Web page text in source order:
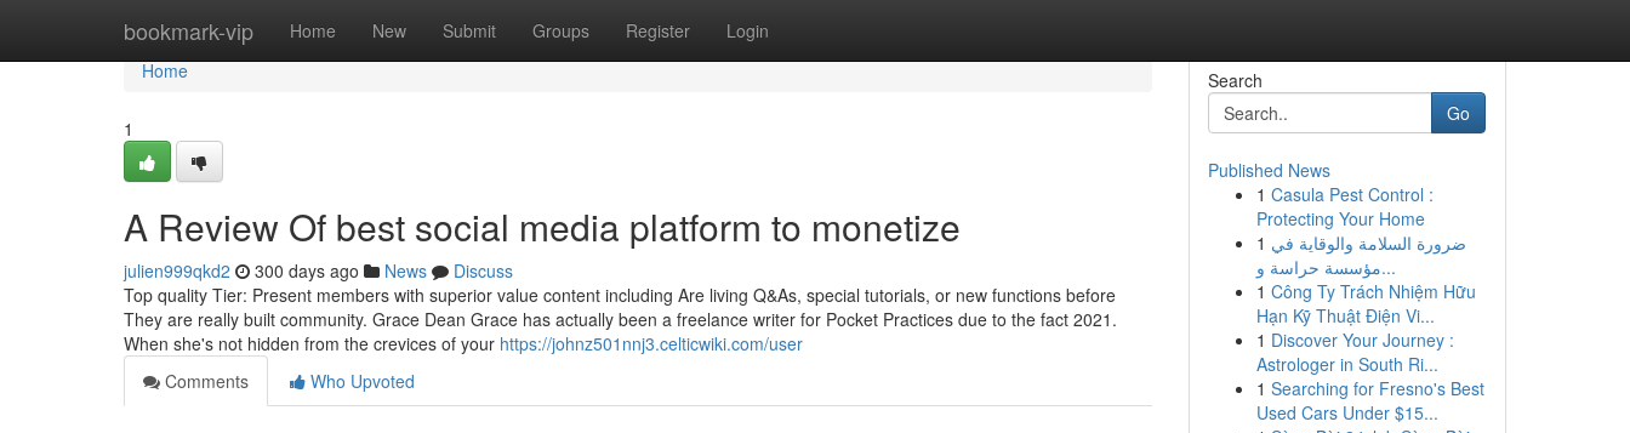
bookmark-vip Home New Submit Groups Register Login
Home
Home
1
A Review Of best social media platform to monetize
julien999qkd2 300 days ago News
Discuss
Top quality Tier: Present members with superior value content including Are living Q&As, special tutorials, or new functions before
They are really built community. Grace Dean Grace has actually been a freelance writer for Pocket Practices due to the fact 2021.
When she's not hidden from the crevices of your https://johnz501nnj3.celticwiki.com/user
Comments
Who Upvoted
Search
Go
Published News
1 Casula Pest Control :
Protecting Your Home
1 ضرورة السلامة والوقاية في
مؤسسة حراسة و...
1 Công Ty Trách Nhiệm Hữu
Hạn Kỹ Thuật Điện Vi...
1 Discover Your Journey :
Astrologer in South Ri...
1 Searching for Fresno's Best
Used Cars Under $15...